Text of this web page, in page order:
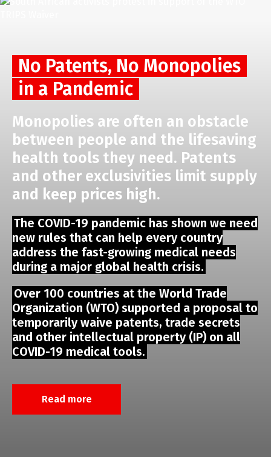
No Patents, No Monopolies
in a Pandemic
Monopolies are often an obstacle
between people and the lifesaving
health tools they need. Patents
and other exclusivities limit supply
and keep prices high.
The COVID-19 pandemic has shown we need
new rules that can help every country
address the fast-growing medical needs
during a major global health crisis.
Over 100 countries at the World Trade
Organization (WTO) supported a proposal to
temporarily waive patents, trade secrets
and other intellectual property (IP) on all
COVID-19 medical tools.
Read more